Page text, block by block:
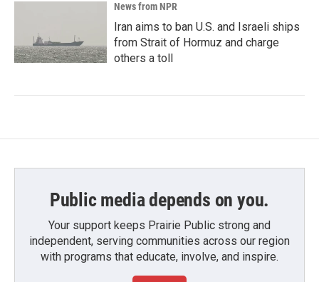
News from NPR
Iran aims to ban U.S. and Israeli ships
from Strait of Hormuz and charge
others a toll
Public media depends on you.
Your support keeps Prairie Public strong and
independent, serving communities across our region
with programs that educate, involve, and inspire.